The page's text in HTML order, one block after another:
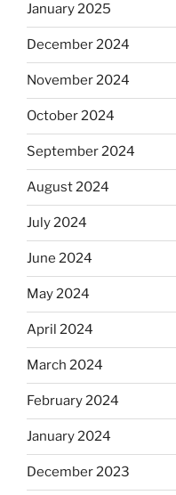
January 2025
December 2024
November 2024
October 2024
September 2024
August 2024
July 2024
June 2024
May 2024
April 2024
March 2024
February 2024
January 2024
December 2023